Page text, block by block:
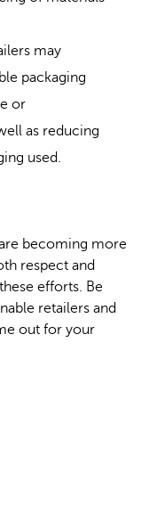
may
packaging
or
as reducing
used.
becoming more
respect and
efforts. Be
retailers and
out for your